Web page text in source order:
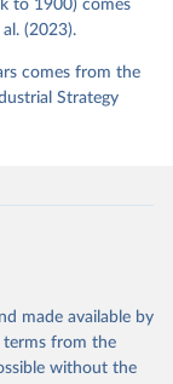
to 1900) comes
(2023).
comes from the
Strategy
made available by
terms from the
without the